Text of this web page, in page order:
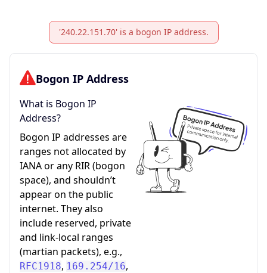
'240.22.151.70' is a bogon IP address.
Bogon IP Address
What is Bogon IP
Address?
Bogon IP addresses are
ranges not allocated by
IANA or any RIR (bogon
space), and shouldn’t
appear on the public
internet. They also
include reserved, private
and link-local ranges
(martian packets), e.g.,
RFC1918, 169.254/16,